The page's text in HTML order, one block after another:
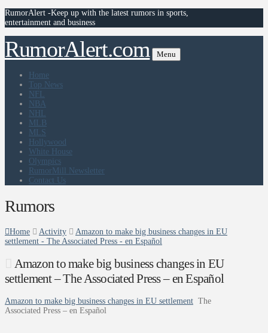
RumorAlert -Keep up with the latest rumors in sports,
entertainment and business
RumorAlert.com Menu
Home
Top News
NFL
NBA
NHL
MLB
MLS
Hollywood
White House
Olympics
RumorMill Newsletter
Contact Us
Rumors
Home Activity
Amazon to make big business changes in EU
settlement - The Associated Press - en Español
Amazon to make big business changes in EU
settlement – The Associated Press – en Español
Amazon to make big business changes in EU settlement The
Associated Press – en Español